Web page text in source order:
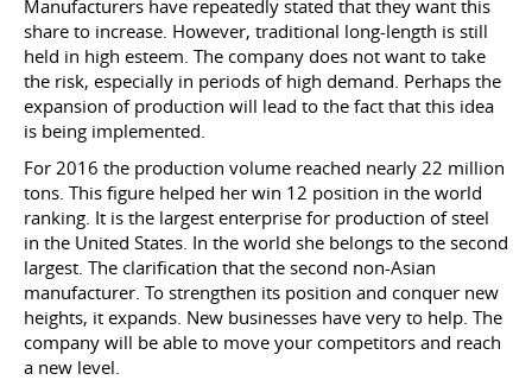
Manufacturers have repeatedly stated that they want this
share to increase. However, traditional long-length is still
held in high esteem. The company does not want to take
the risk, especially in periods of high demand. Perhaps the
expansion of production will lead to the fact that this idea
is being implemented.
For 2016 the production volume reached nearly 22 million
tons. This figure helped her win 12 position in the world
ranking. It is the largest enterprise for production of steel
in the United States. In the world she belongs to the second
largest. The clarification that the second non-Asian
manufacturer. To strengthen its position and conquer new
heights, it expands. New businesses have very to help. The
company will be able to move your competitors and reach
a new level.